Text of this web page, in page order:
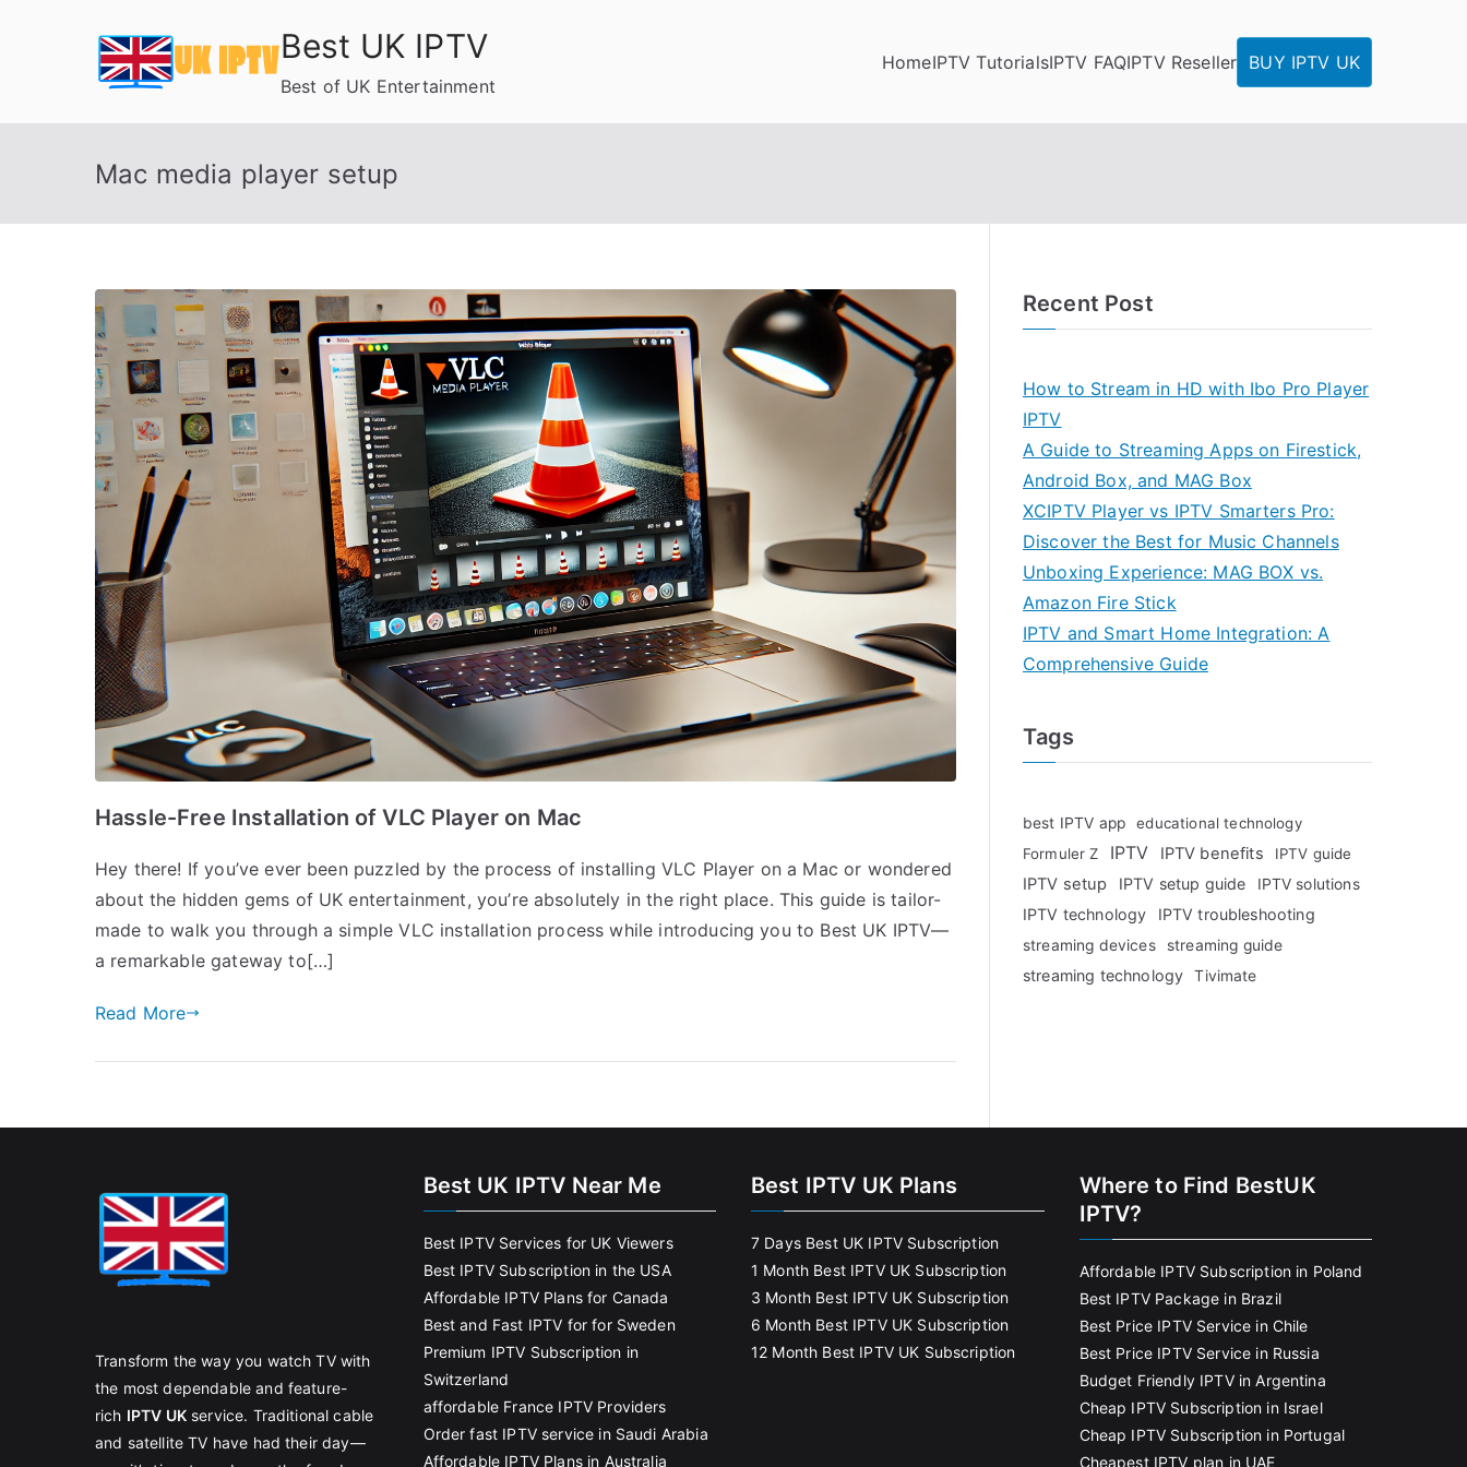
Best UK IPTV
Best of UK Entertainment
HomeIPTV TutorialsIPTV FAQIPTV Reseller BUY IPTV UK
Mac media player setup
Hassle-Free Installation of VLC Player on Mac
Hey there! If you’ve ever been puzzled by the process of installing VLC Player on a Mac or wondered
about the hidden gems of UK entertainment, you’re absolutely in the right place. This guide is tailor-
made to walk you through a simple VLC installation process while introducing you to Best UK IPTV—
a remarkable gateway to[…]
Read More
Recent Post
How to Stream in HD with Ibo Pro Player
IPTV
A Guide to Streaming Apps on Firestick,
Android Box, and MAG Box
XCIPTV Player vs IPTV Smarters Pro:
Discover the Best for Music Channels
Unboxing Experience: MAG BOX vs.
Amazon Fire Stick
IPTV and Smart Home Integration: A
Comprehensive Guide
Tags
best IPTV app
educational technology
Formuler Z
IPTV IPTV benefits IPTV guide
IPTV setup IPTV setup guide IPTV solutions
IPTV technology IPTV troubleshooting
streaming devices streaming guide
streaming technology Tivimate
Transform the way you watch TV with
the most dependable and feature-
rich IPTV UKservice. Traditional cable
and satellite TV have had their day—
Best UK IPTV Near Me
Best IPTV Services for UK Viewers
Best IPTV Subscription in the USA
Affordable IPTV Plans for Canada
Best and Fast IPTV for for Sweden
Premium IPTV Subscription in
Switzerland
affordable France IPTV Providers
Order fast IPTV service in Saudi Arabia
Affordable IPTV Plans in Australia
Best IPTV UK Plans
7 Days Best UK IPTV Subscription
1 Month Best IPTV UK Subscription
3 Month Best IPTV UK Subscription
6 Month Best IPTV UK Subscription
12 Month Best IPTV UK Subscription
Where to Find BestUK
IPTV?
Affordable IPTV Subscription in Poland
Best IPTV Package in Brazil
Best Price IPTV Service in Chile
Best Price IPTV Service in Russia
Budget Friendly IPTV in Argentina
Cheap IPTV Subscription in Israel
Cheap IPTV Subscription in Portugal
Cheapest IPTV plan in UAE